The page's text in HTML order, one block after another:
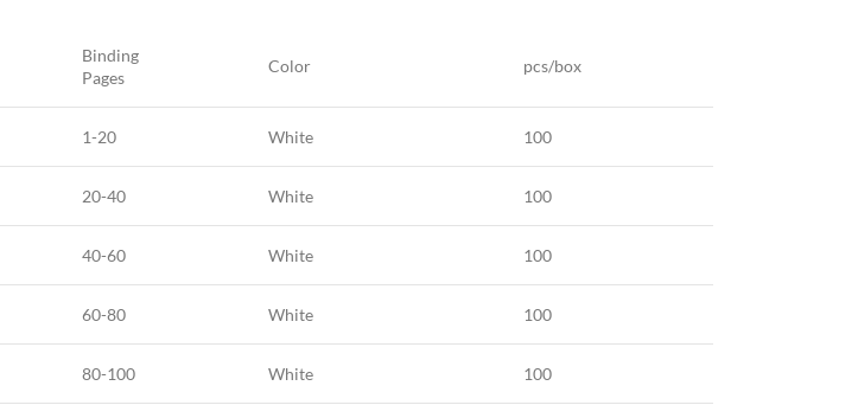
Binding
Pages
Color pcs/box
1-20 White 100
20-40 White 100
40-60 White 100
60-80 White 100
80-100 White 100